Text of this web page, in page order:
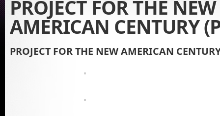
PROJECT FOR THE NEW
AMERICAN CENTURY
PROJECT FOR THE NEW AMERICAN